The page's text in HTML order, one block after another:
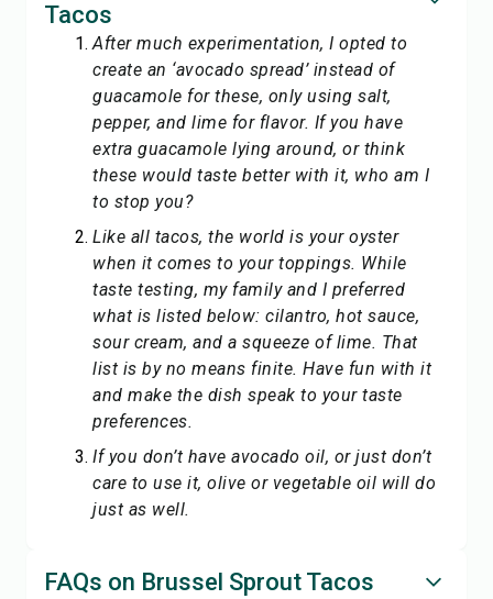
Tacos
After much experimentation, I opted to
create an ‘avocado spread’ instead of
guacamole for these, only using salt,
pepper, and lime for flavor. If you have
extra guacamole lying around, or think
these would taste better with it, who am I
to stop you?
Like all tacos, the world is your oyster
when it comes to your toppings. While
taste testing, my family and I preferred
what is listed below: cilantro, hot sauce,
sour cream, and a squeeze of lime. That
list is by no means finite. Have fun with it
and make the dish speak to your taste
preferences.
If you don’t have avocado oil, or just don’t
care to use it, olive or vegetable oil will do
just as well.
FAQs on Brussel Sprout Tacos